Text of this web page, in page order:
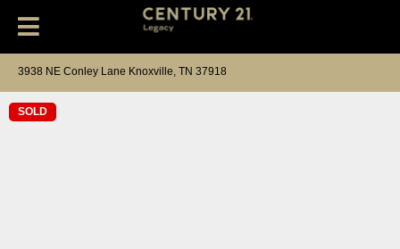
3938 NE Conley Lane Knoxville, TN 37918
SOLD